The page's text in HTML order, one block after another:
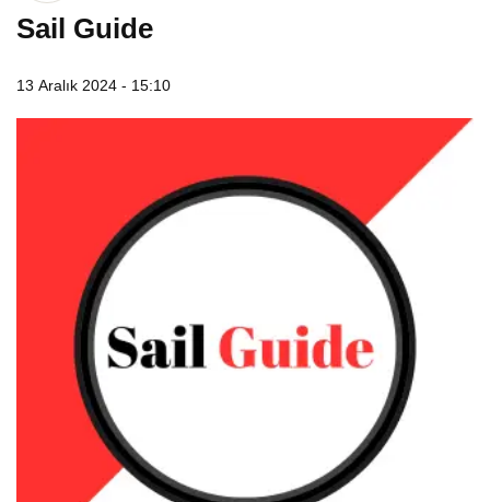
Sail Guide
13 Aralık 2024 - 15:10